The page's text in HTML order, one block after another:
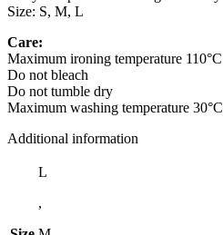
Size: S, M, L
Care:
Maximum ironing temperature 110°C
Do not bleach
Do not tumble dry
Maximum washing temperature 30°C
Additional information
L
,